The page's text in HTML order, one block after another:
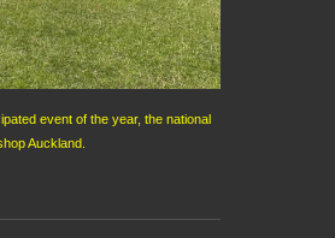
event of the year, the national
Auckland.